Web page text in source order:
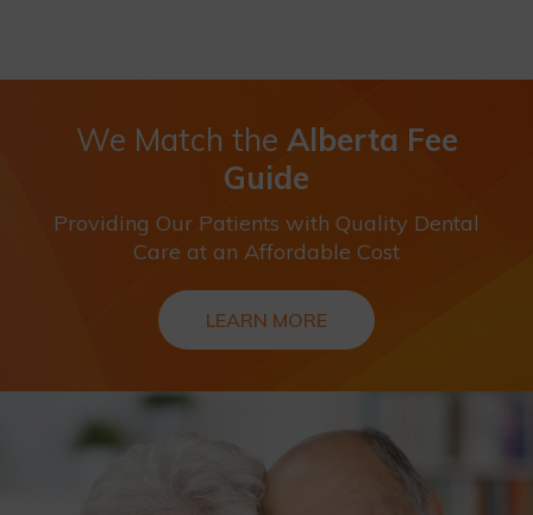
We Match the Alberta Fee
Guide
Providing Our Patients with Quality Dental
Care at an Affordable Cost
LEARN MORE